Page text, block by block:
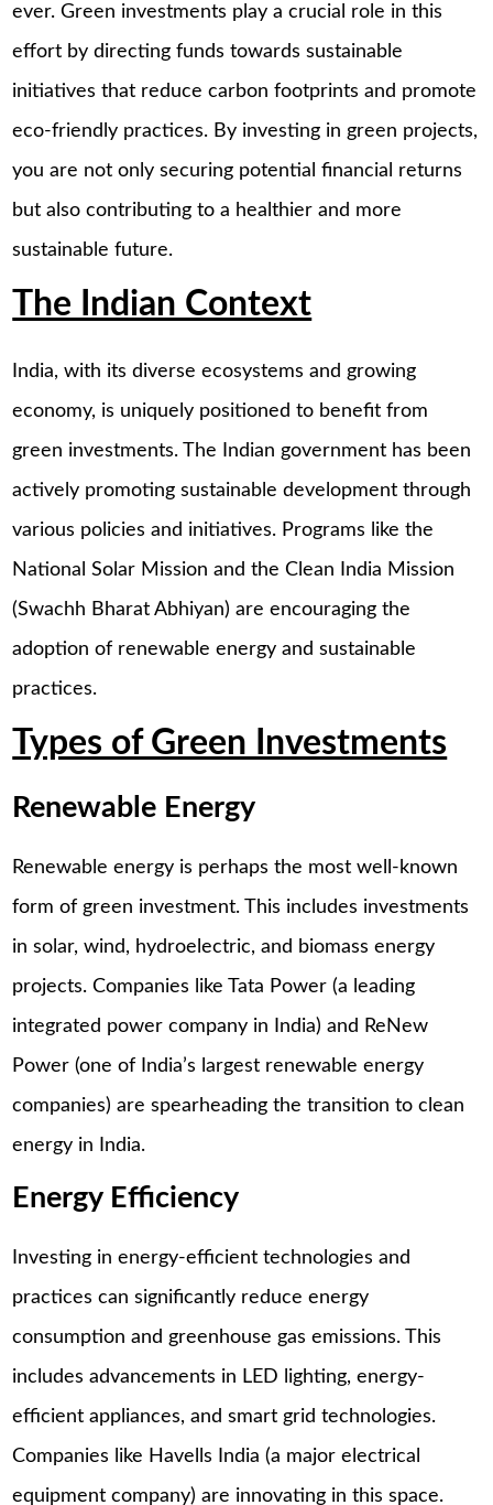
ever. Green investments play a crucial role in this
effort by directing funds towards sustainable
initiatives that reduce carbon footprints and promote
eco-friendly practices. By investing in green projects,
you are not only securing potential financial returns
but also contributing to a healthier and more
sustainable future.
The Indian Context
India, with its diverse ecosystems and growing
economy, is uniquely positioned to benefit from
green investments. The Indian government has been
actively promoting sustainable development through
various policies and initiatives. Programs like the
National Solar Mission and the Clean India Mission
(Swachh Bharat Abhiyan) are encouraging the
adoption of renewable energy and sustainable
practices.
Types of Green Investments
Renewable Energy
Renewable energy is perhaps the most well-known
form of green investment. This includes investments
in solar, wind, hydroelectric, and biomass energy
projects. Companies like Tata Power (a leading
integrated power company in India) and ReNew
Power (one of India’s largest renewable energy
companies) are spearheading the transition to clean
energy in India.
Energy Efficiency
Investing in energy-efficient technologies and
practices can significantly reduce energy
consumption and greenhouse gas emissions. This
includes advancements in LED lighting, energy-
efficient appliances, and smart grid technologies.
Companies like Havells India (a major electrical
equipment company) are innovating in this space.